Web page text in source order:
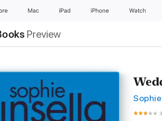
Mac iPad iPhone Watch
Preview